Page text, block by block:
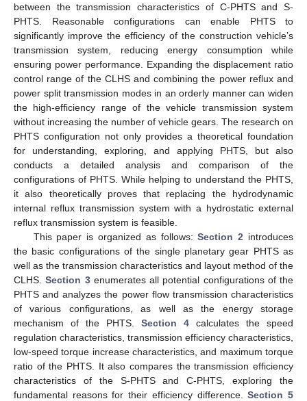
between the transmission characteristics of C-PHTS and S-
PHTS. Reasonable configurations can enable PHTS to
significantly improve the efficiency of the construction vehicle’s
transmission system, reducing energy consumption while
ensuring power performance. Expanding the displacement ratio
control range of the CLHS and combining the power reflux and
power split transmission modes in an orderly manner can widen
the high-efficiency range of the vehicle transmission system
without increasing the number of vehicle gears. The research on
PHTS configuration not only provides a theoretical foundation
for understanding, exploring, and applying PHTS, but also
conducts a detailed analysis and comparison of the
configurations of PHTS. While helping to understand the PHTS,
it also theoretically proves that replacing the hydrodynamic
internal reflux transmission system with a hydrostatic external
reflux transmission system is feasible.
This paper is organized as follows:Section 2 introduces
the basic configurations of the single planetary gear PHTS as
well as the transmission characteristics and layout method of the
CLHS.Section 3enumerates all potential configurations of the
PHTS and analyzes the power flow transmission characteristics
of various configurations, as well as the energy storage
mechanism of the PHTS. Section 4 calculates the speed
regulation characteristics, transmission efficiency characteristics,
low-speed torque increase characteristics, and maximum torque
ratio of the PHTS. It also compares the transmission efficiency
characteristics of the S-PHTS and C-PHTS, exploring the
fundamental reasons for their efficiency difference.Section 5